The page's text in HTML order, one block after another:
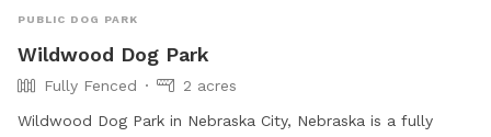
PUBLIC DOG PARK
Wildwood Dog Park
Fully Fenced
2 acres
Wildwood Dog Park in Nebraska City, Nebraska is a fully